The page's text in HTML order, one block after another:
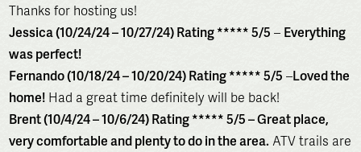
Thanks for hosting us!
Jessica (10/24/24 – 10/27/24) Rating ***** 5/5 – Everything
was perfect!
Fernando (10/18/24 – 10/20/24) Rating ***** 5/5 –Loved the
home! Had a great time definitely will be back!
Brent (10/4/24 – 10/6/24) Rating ***** 5/5 – Great place,
very comfortable and plenty to do in the area.ATV trails are